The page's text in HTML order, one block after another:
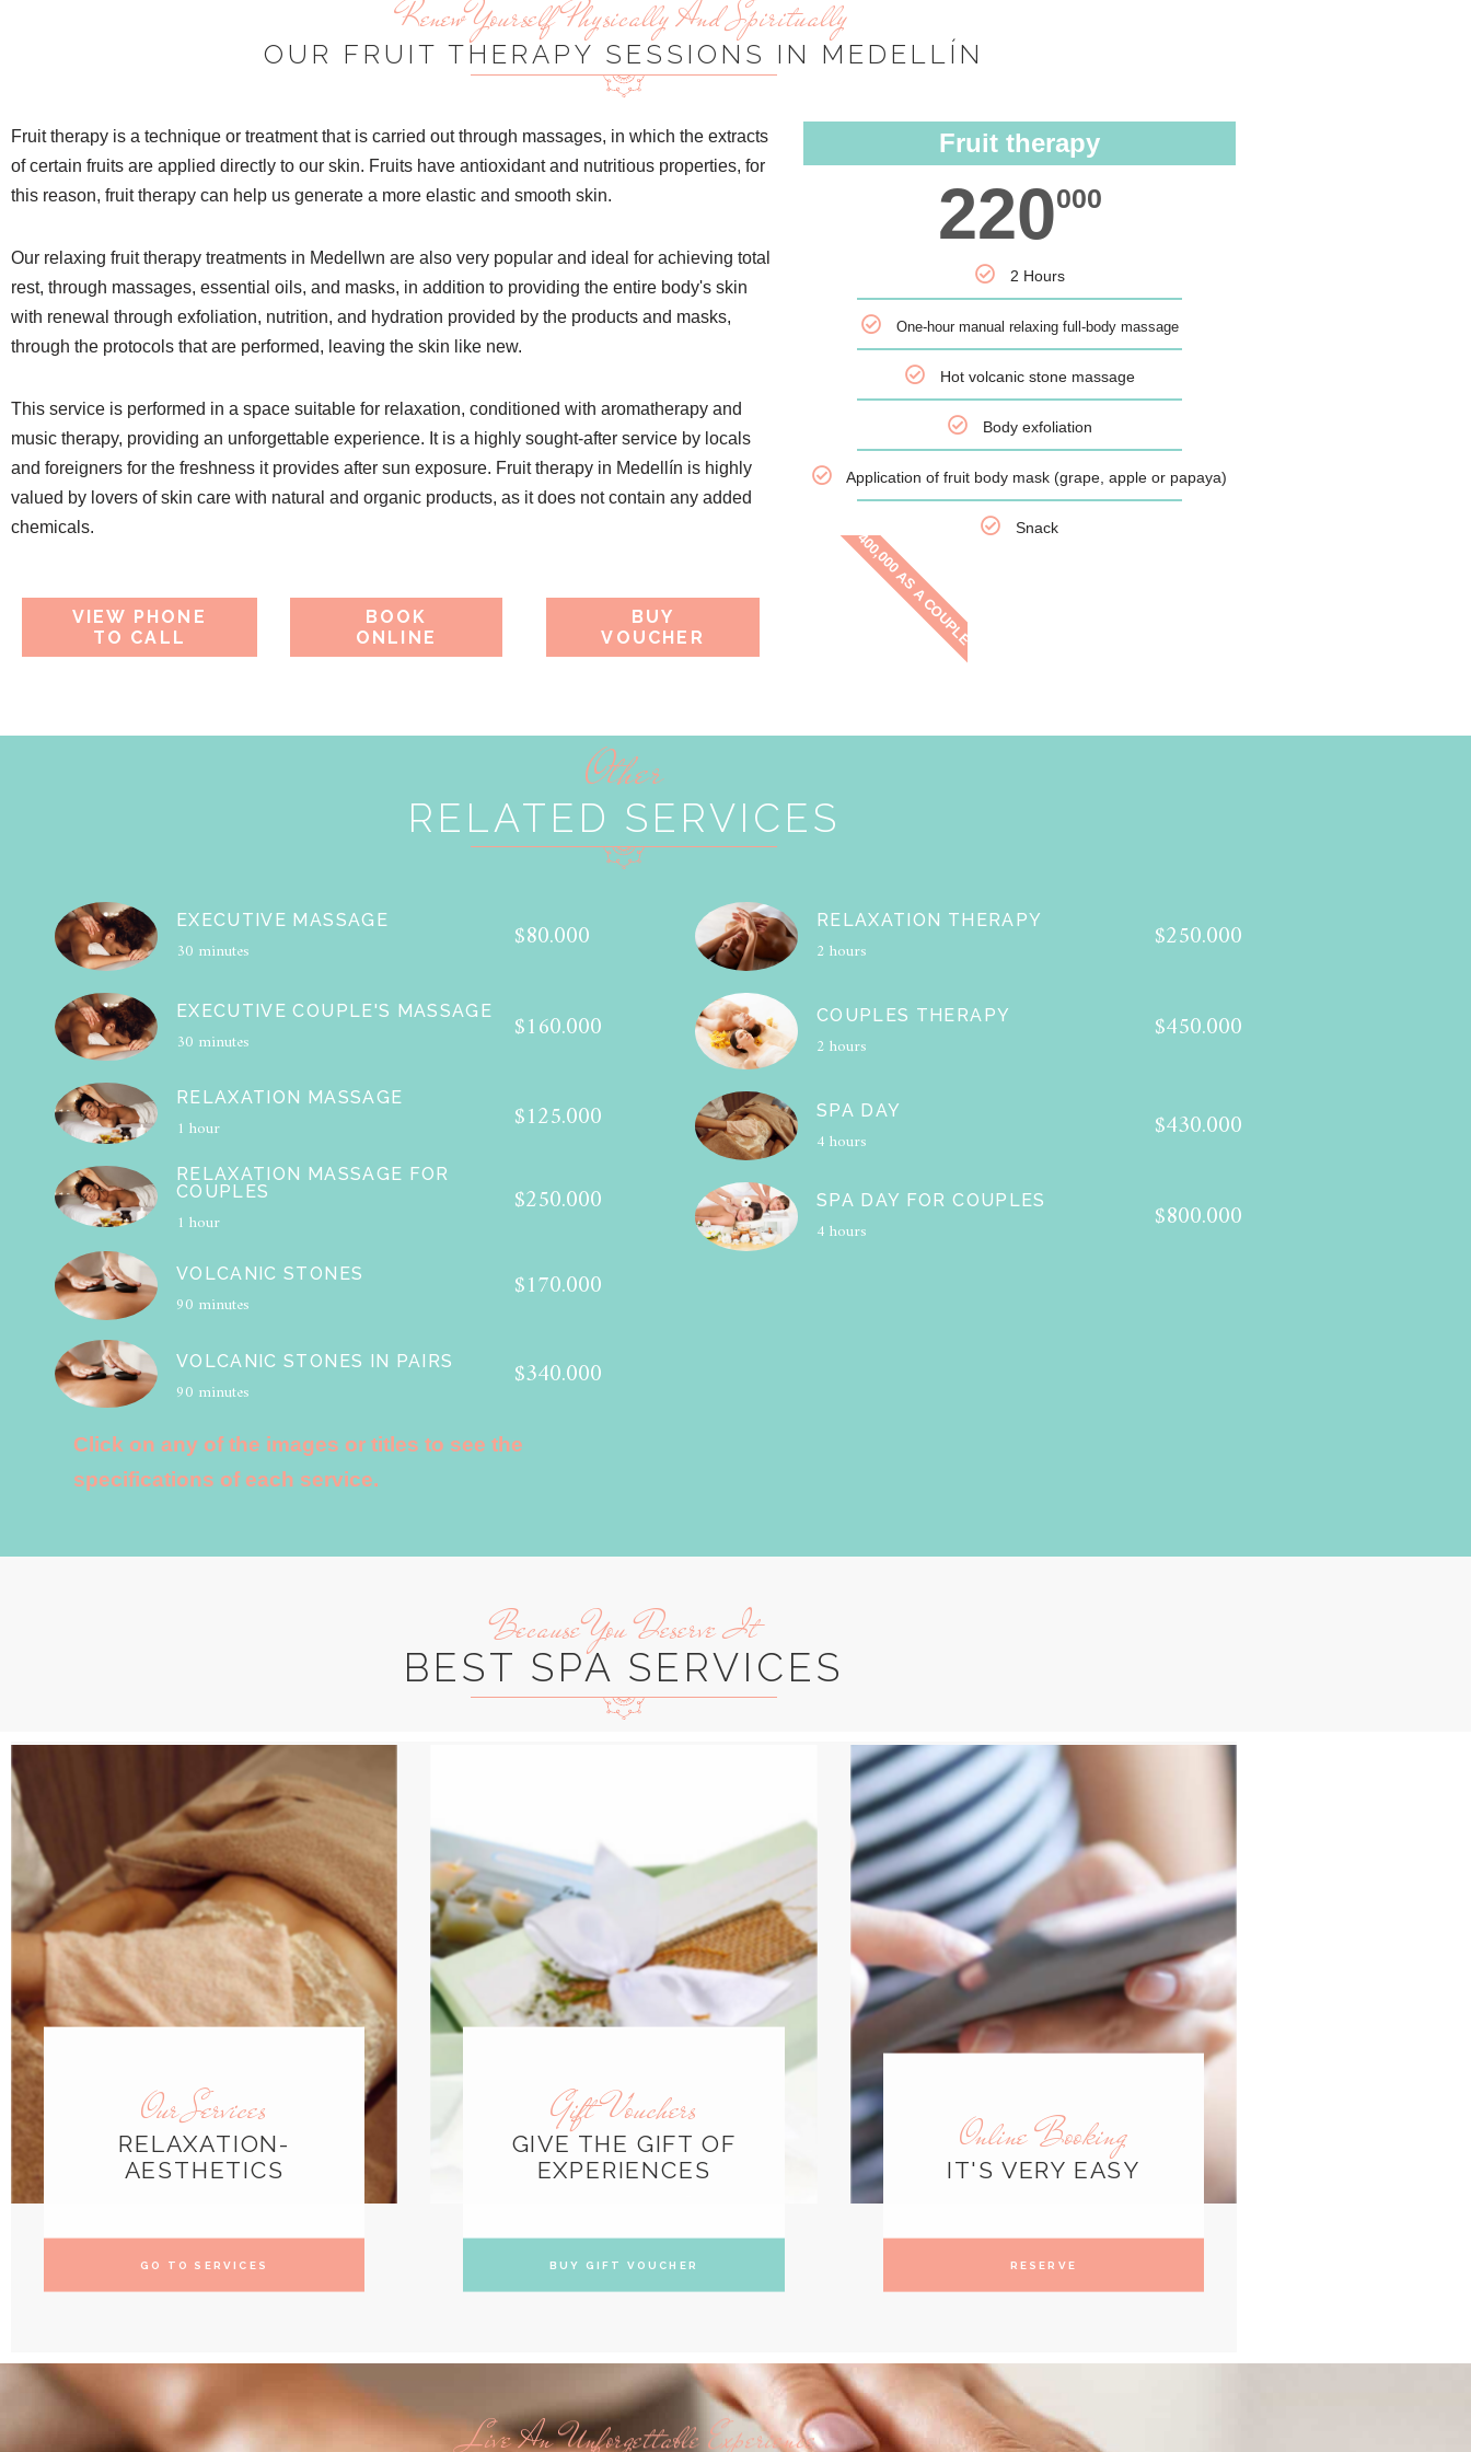
Renew Yourself Physically And Spiritually
OUR FRUIT THERAPY SESSIONS IN MEDELLÍN
Fruit therapy is a technique or treatment that is carried out through massages, in which the extracts
of certain fruits are applied directly to our skin. Fruits have antioxidant and nutritious properties, for
this reason, fruit therapy can help us generate a more elastic and smooth skin.
Our relaxing fruit therapy treatments in Medellwn are also very popular and ideal for achieving total
rest, through massages, essential oils, and masks, in addition to providing the entire body's skin
with renewal through exfoliation, nutrition, and hydration provided by the products and masks,
through the protocols that are performed, leaving the skin like new.
This service is performed in a space suitable for relaxation, conditioned with aromatherapy and
music therapy, providing an unforgettable experience. It is a highly sought-after service by locals
and foreigners for the freshness it provides after sun exposure. Fruit therapy in Medellín is highly
valued by lovers of skin care with natural and organic products, as it does not contain any added
chemicals.
VIEW PHONE
TO CALL
BOOK
ONLINE
BUY
VOUCHER
Fruit therapy
220000
2 Hours
One-hour manual relaxing full-body massage
Hot volcanic stone massage
Body exfoliation
Application of fruit body mask (grape, apple or papaya)
Snack
400,000 AS A COUPLE
Other
RELATED SERVICES
EXECUTIVE MASSAGE
30 minutes $80.000
EXECUTIVE COUPLE'S MASSAGE
30 minutes $160.000
RELAXATION MASSAGE
1 hour $125.000
RELAXATION MASSAGE FOR
COUPLES
1 hour
$250.000
VOLCANIC STONES
90 minutes $170.000
VOLCANIC STONES IN PAIRS
90 minutes $340.000
Click on any of the images or titles to see the
specifications of each service.
RELAXATION THERAPY
2 hours $250.000
COUPLES THERAPY
2 hours $450.000
SPA DAY
4 hours $430.000
SPA DAY FOR COUPLES
4 hours $800.000
Because You Deserve It
BEST SPA SERVICES
Our Services
RELAXATION-
AESTHETICS
GO TO SERVICES
Gift Vouchers
GIVE THE GIFT OF
EXPERIENCES
BUY GIFT VOUCHER
Online Booking
IT'S VERY EASY
RESERVE
Live An Unforgettable Experience